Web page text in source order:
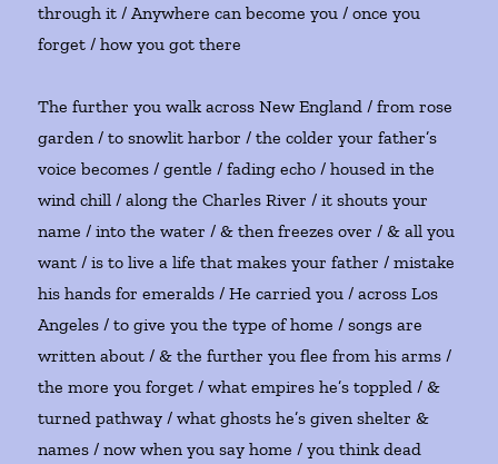
through it / Anywhere can become you / once you
forget / how you got there
The further you walk across New England / from rose
garden / to snowlit harbor / the colder your father’s
voice becomes / gentle / fading echo / housed in the
wind chill / along the Charles River / it shouts your
name / into the water / & then freezes over / & all you
want / is to live a life that makes your father / mistake
his hands for emeralds / He carried you / across Los
Angeles / to give you the type of home / songs are
written about / & the further you flee from his arms /
the more you forget / what empires he’s toppled / &
turned pathway / what ghosts he’s given shelter &
names / now when you say home / you think dead